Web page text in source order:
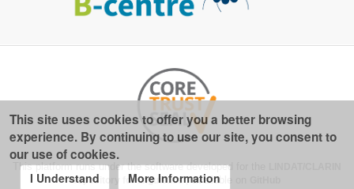
This platform runs under the software developed for the
repository for linguistics , available on
This site uses cookies to offer you a better browsing
experience. By continuing to use our site, you consent to
our use of cookies.
I Understand More Information